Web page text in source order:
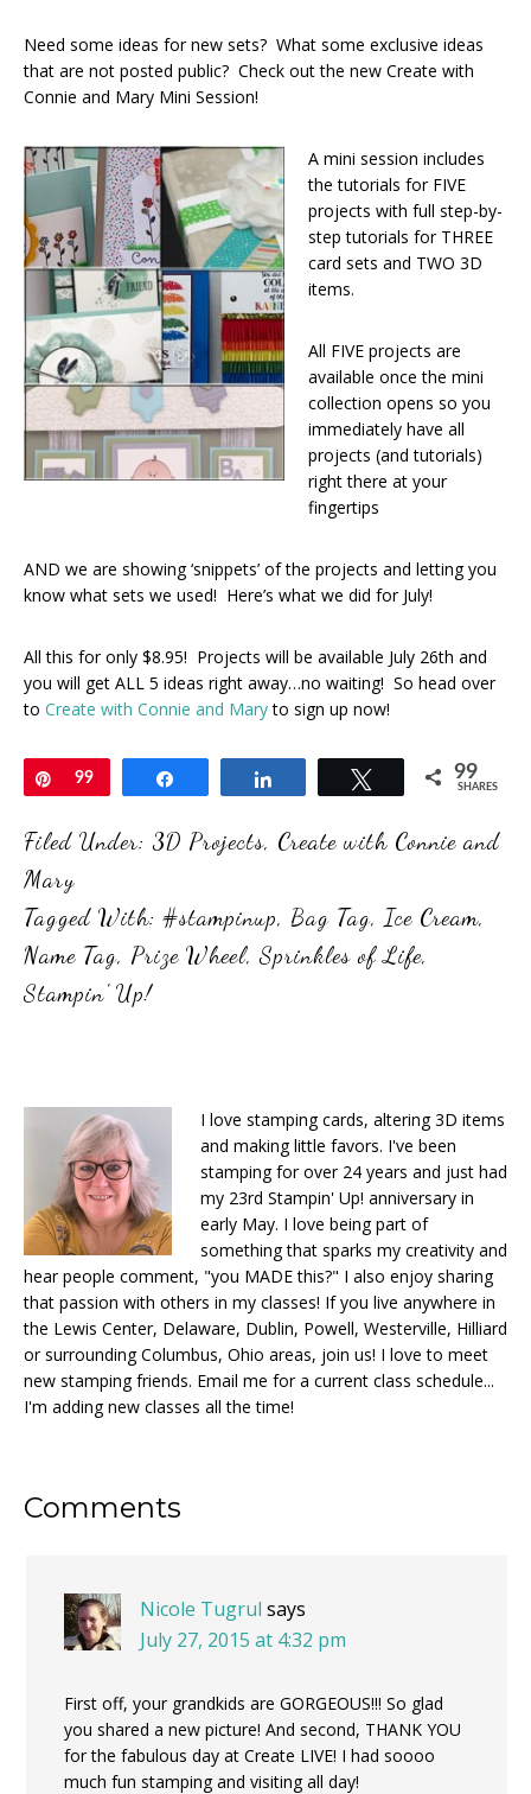
Need some ideas for new sets? What some exclusive ideas
that are not posted public? Check out the new Create with
Connie and Mary Mini Session!
A mini session includes
the tutorials for FIVE
projects with full step-by-
step tutorials for THREE
card sets and TWO 3D
items.
All FIVE projects are
available once the mini
collection opens so you
immediately have all
projects (and tutorials)
right there at your
fingertips
AND we are showing ‘snippets’ of the projects and letting you
know what sets we used! Here’s what we did for July!
All this for only $8.95! Projects will be available July 26th and
you will get ALL 5 ideas right away…no waiting! So head over
to Create with Connie and Maryto sign up now!
Pin
99 Tweet 99
SHARES
Filed Under: 3D Projects, Create with Connie and
Mary
Tagged With: #stampinup, Bag Tag, Ice Cream,
Name Tag, Prize Wheel,Sprinkles of Life,
Stampin' Up!
I love stamping cards, altering 3D items
and making little favors. I've been
stamping for over 24 years and just had
my 23rd Stampin' Up! anniversary in
early May. I love being part of
something that sparks my creativity and
hear people comment, "you MADE this?" I also enjoy sharing
that passion with others in my classes! If you live anywhere in
the Lewis Center, Delaware, Dublin, Powell, Westerville, Hilliard
or surrounding Columbus, Ohio areas, join us! I love to meet
new stamping friends. Email me for a current class schedule...
I'm adding new classes all the time!
Reader
Comments
Nicole Tugrul says
July 27, 2015 at 4:32 pm
First off, your grandkids are GORGEOUS!!! So glad
you shared a new picture! And second, THANK YOU
for the fabulous day at Create LIVE! I had soooo
much fun stamping and visiting all day!